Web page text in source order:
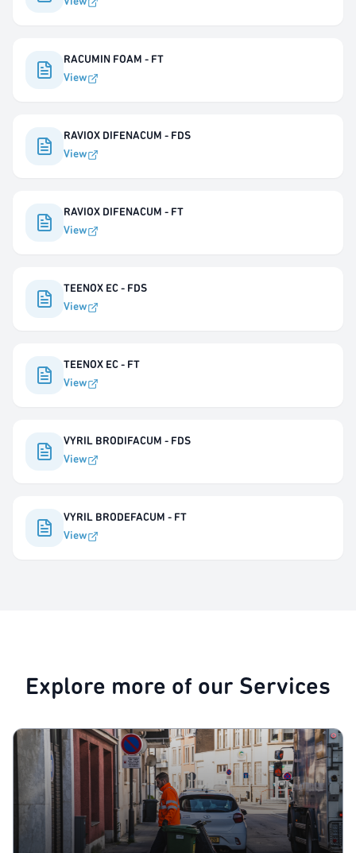
RACUMIN FOAM - FT
View
RAVIOX DIFENACUM - FDS
View
RAVIOX DIFENACUM - FT
View
TEENOX EC - FDS
View
TEENOX EC - FT
View
VYRIL BRODIFACUM - FDS
View
VYRIL BRODEFACUM - FT
View
Explore more of our Services